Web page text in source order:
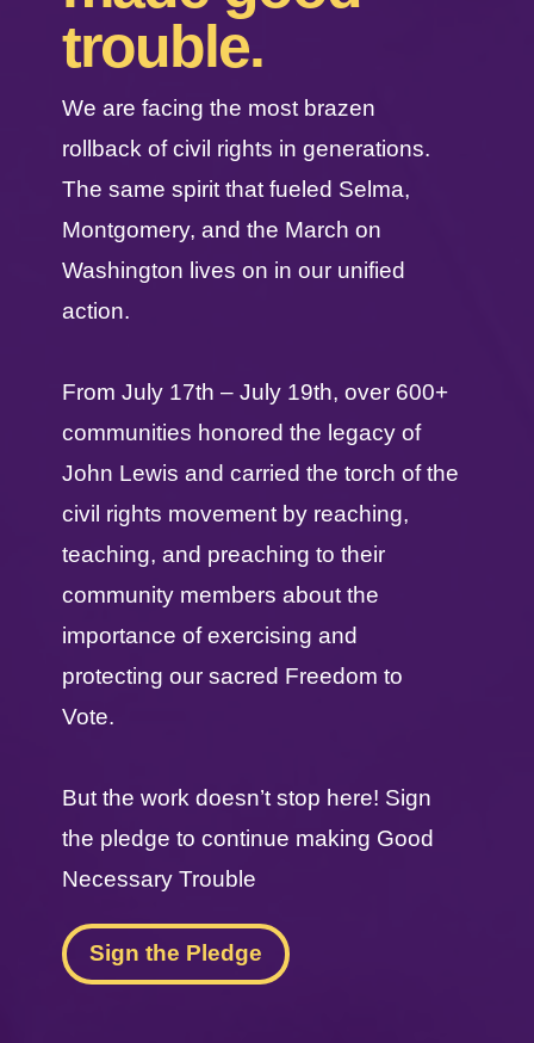
trouble.
We are facing the most brazen
rollback of civil rights in generations.
The same spirit that fueled Selma,
Montgomery, and the March on
Washington lives on in our unified
action.
From July 17th – July 19th, over 600+
communities honored the legacy of
John Lewis and carried the torch of the
civil rights movement by reaching,
teaching, and preaching to their
community members about the
importance of exercising and
protecting our sacred Freedom to
Vote.
But the work doesn’t stop here! Sign
the pledge to continue making Good
Necessary Trouble
Sign the Pledge